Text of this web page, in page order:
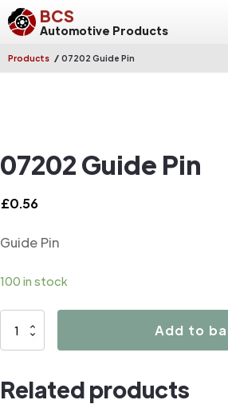
BCS
Automotive Products
Products / 07202 Guide Pin
07202 Guide Pin
£0.56
Guide Pin
100 in stock
07202
quantity
Add to
Related products